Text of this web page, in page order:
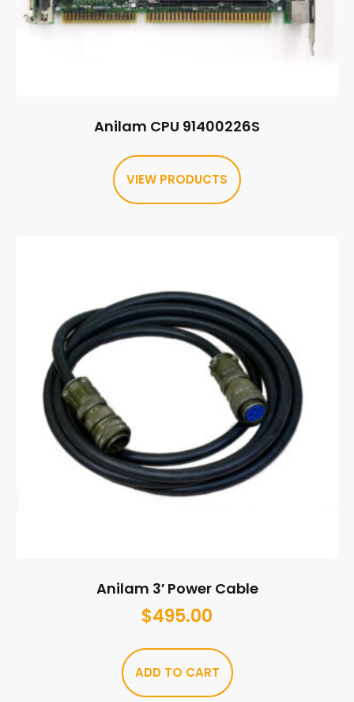
Anilam CPU 91400226S
VIEW PRODUCTS
Anilam 3′ Power Cable
$495.00
ADD TO CART